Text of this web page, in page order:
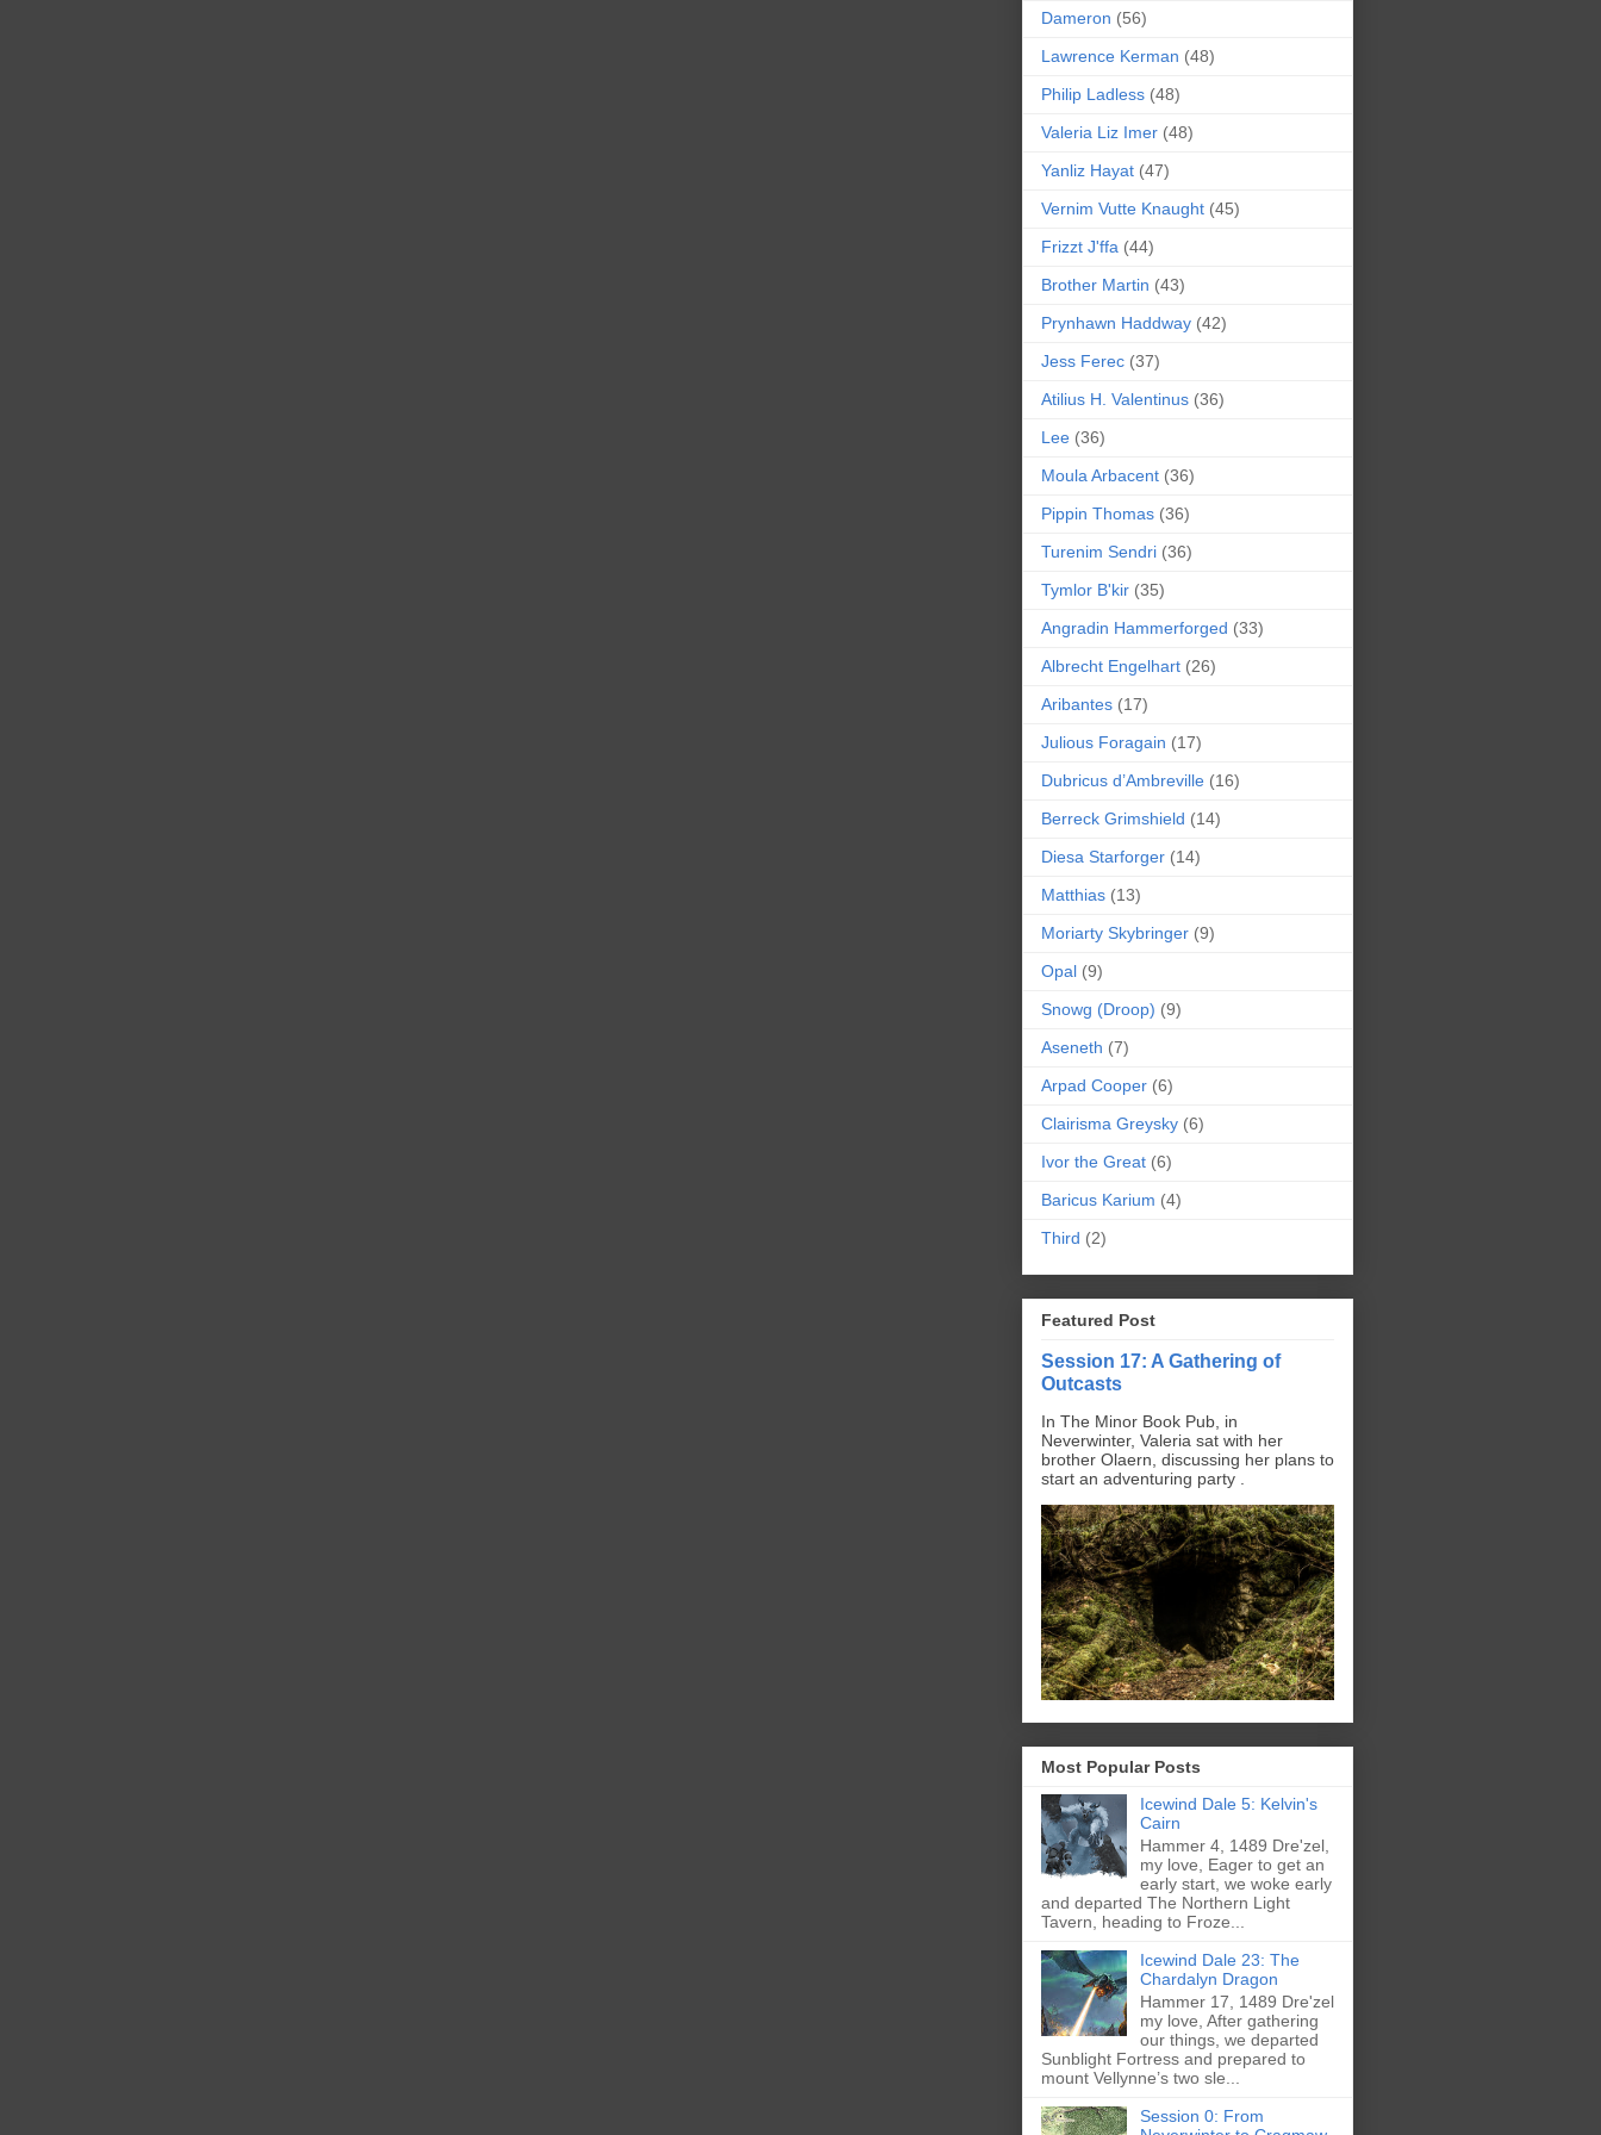
Dameron (56)
Lawrence Kerman (48)
Philip Ladless (48)
Valeria Liz Imer (48)
Yanliz Hayat (47)
Vernim Vutte Knaught (45)
Frizzt J'ffa (44)
Brother Martin (43)
Prynhawn Haddway (42)
Jess Ferec (37)
Atilius H. Valentinus (36)
Lee (36)
Moula Arbacent (36)
Pippin Thomas (36)
Turenim Sendri (36)
Tymlor B'kir (35)
Angradin Hammerforged (33)
Albrecht Engelhart (26)
Aribantes (17)
Julious Foragain (17)
Dubricus d’Ambreville (16)
Berreck Grimshield (14)
Diesa Starforger (14)
Matthias (13)
Moriarty Skybringer (9)
Opal (9)
Snowg (Droop) (9)
Aseneth (7)
Arpad Cooper (6)
Clairisma Greysky (6)
Ivor the Great (6)
Baricus Karium (4)
Third (2)
Featured Post
Session 17: A Gathering of
Outcasts
In The Minor Book Pub, in
Neverwinter, Valeria sat with her
brother Olaern, discussing her plans to
start an adventuring party .
Most Popular Posts
Icewind Dale 5: Kelvin's
Cairn
Hammer 4, 1489 Dre'zel,
my love, Eager to get an
early start, we woke early
and departed The Northern Light
Tavern, heading to Froze...
Icewind Dale 23: The
Chardalyn Dragon
Hammer 17, 1489 Dre'zel
my love, After gathering
our things, we departed
Sunblight Fortress and prepared to
mount Vellynne’s two sle...
Session 0: From